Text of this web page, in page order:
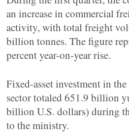
an increase in commercial
activity, with total freight
billion tonnes. The figure
percent year-on-year rise.
Fixed-asset investment in
sector totaled 651.9 billion
billion U.S. dollars) during
to the ministry.